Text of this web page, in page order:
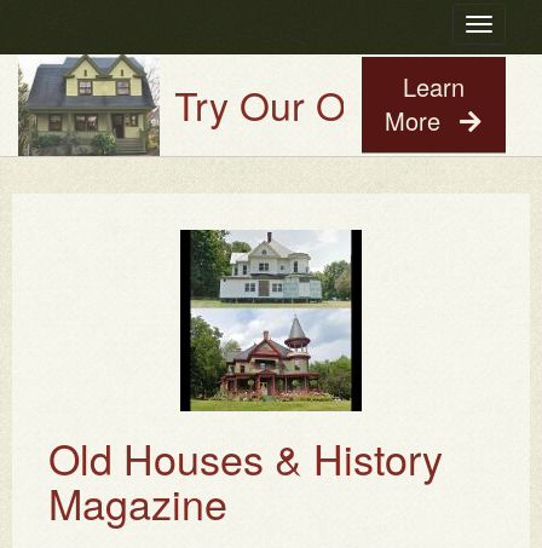
Toggle
Try Our Old House
Learn
More
Old Houses & History
Magazine